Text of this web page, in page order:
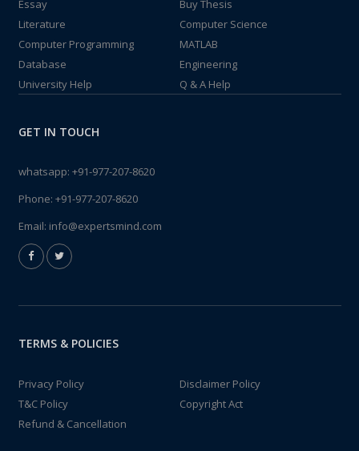
Essay
Buy Thesis
Literature
Computer Science
Computer Programming
MATLAB
Database
Engineering
University Help
Q & A Help
GET IN TOUCH
whatsapp: +91-977-207-8620
Phone: +91-977-207-8620
Email: info@expertsmind.com
TERMS & POLICIES
Privacy Policy
Disclaimer Policy
T&C Policy
Copyright Act
Refund & Cancellation